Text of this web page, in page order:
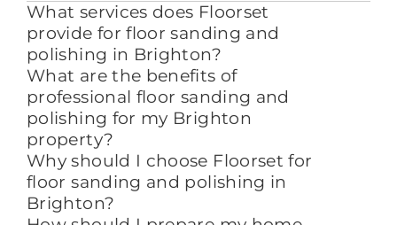
What services does Floorset
provide for floor sanding and
polishing in Brighton?
What are the benefits of
professional floor sanding and
polishing for my Brighton
property?
Why should I choose Floorset for
floor sanding and polishing in
Brighton?